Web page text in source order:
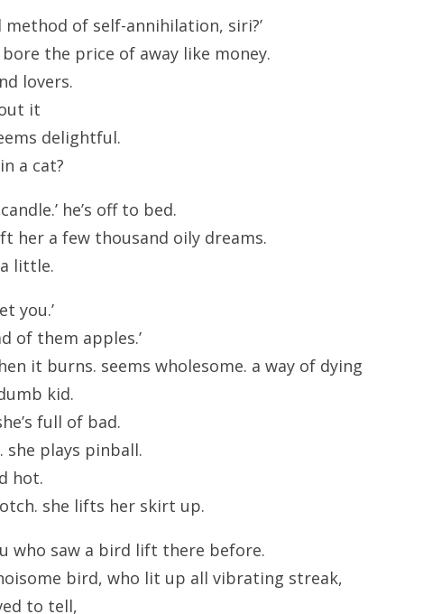
of self-annihilation, siri?’
the price of away like money.
lovers.
it
delightful.
a cat?
he’s off to bed.
her a few thousand oily dreams.
little.
you.’
of them apples.’
it burns. seems wholesome. a way of dying
kid.
full of bad.
she plays pinball.
hot.
she lifts her skirt up.
who saw a bird lift there before.
bird, who lit up all vibrating streak,
to tell,